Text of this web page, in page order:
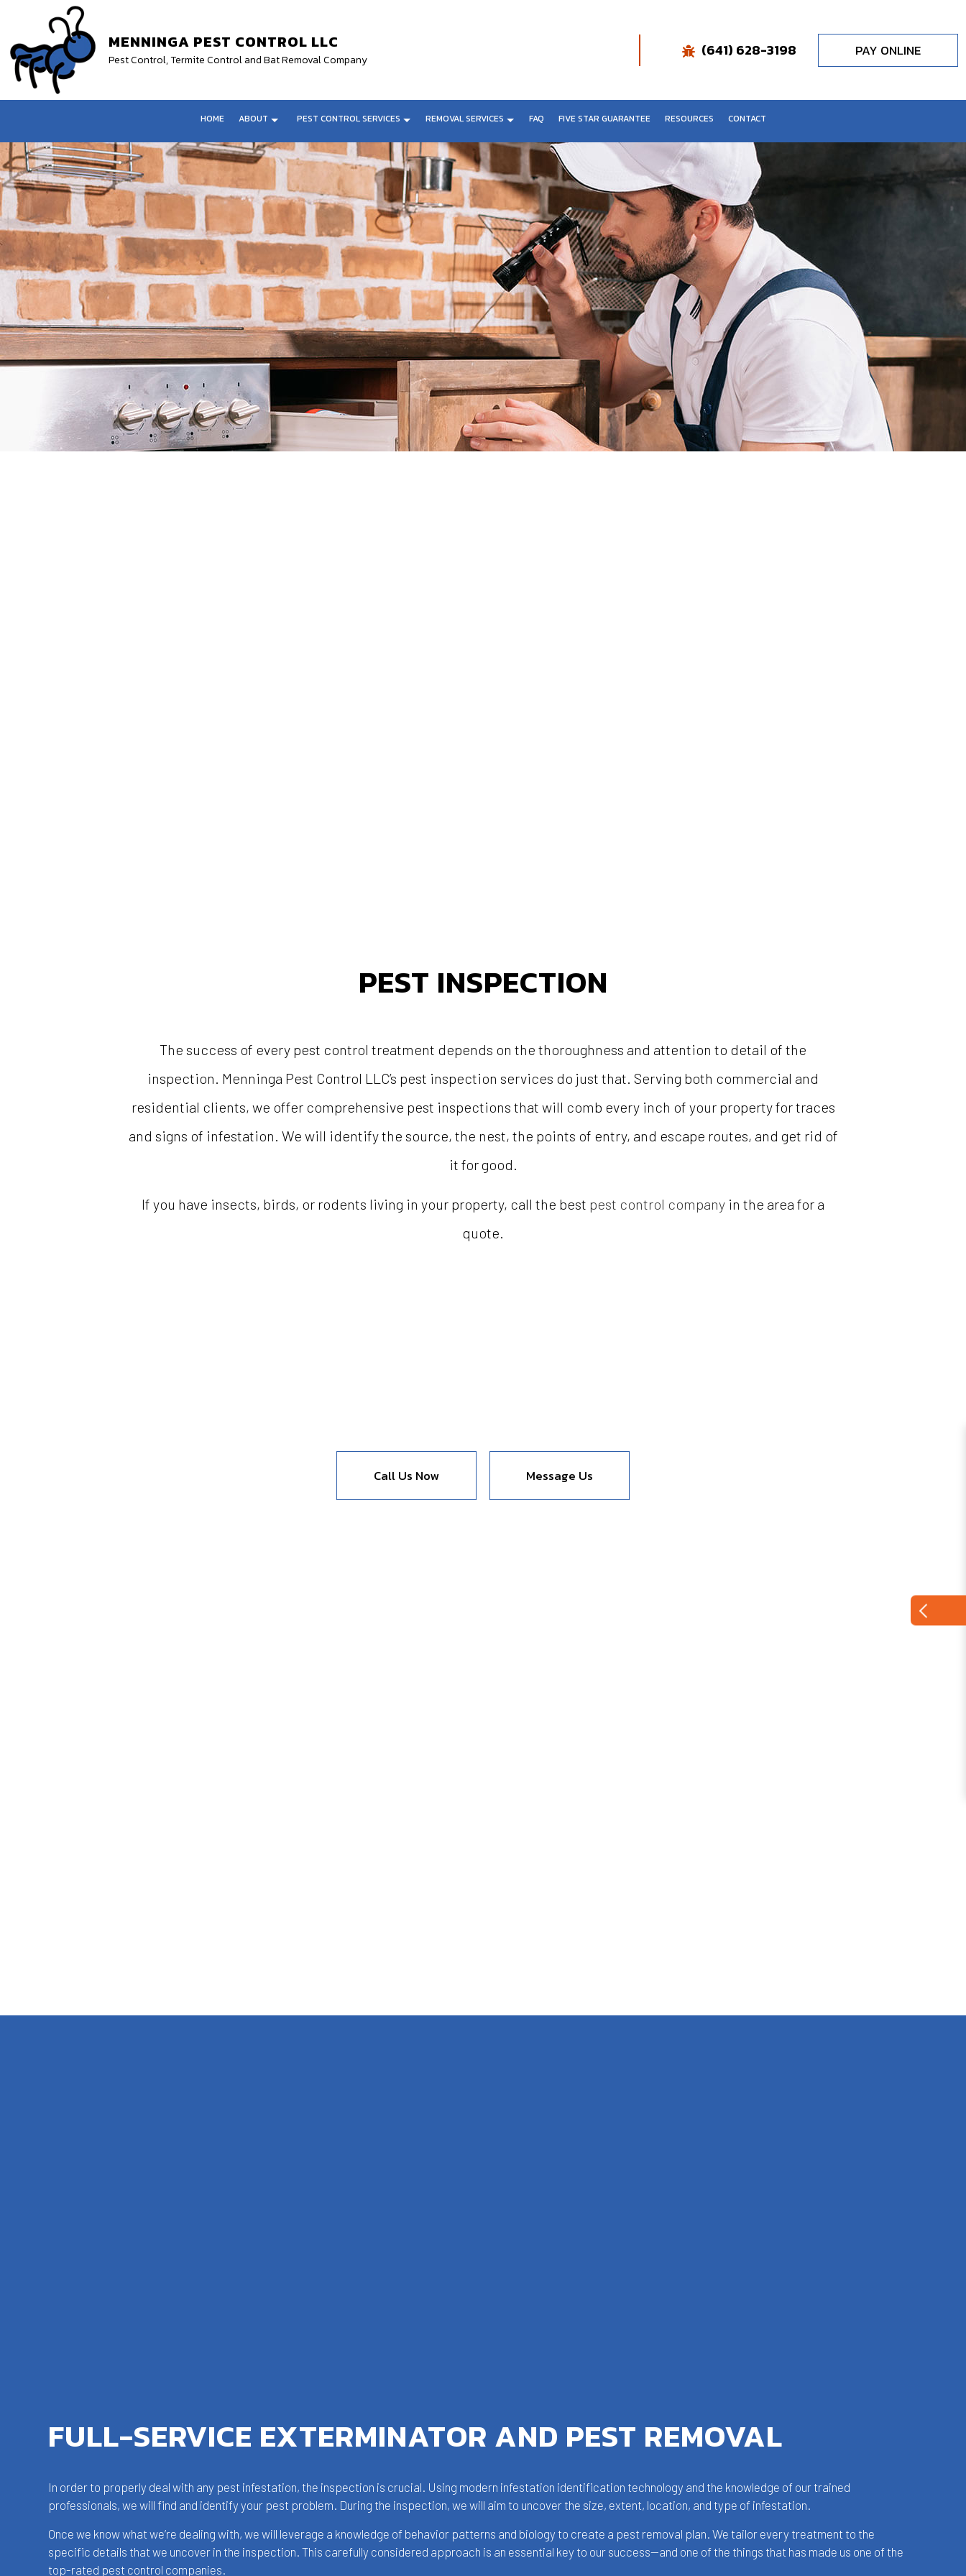
MENNINGA PEST CONTROL LLC
Pest Control, Termite Control and Bat Removal Company
(641) 628-3198 PAY ONLINE
HOME ABOUT
TESTIMONIALS
PEST CONTROL SERVICES
FLEA CONTROL SERVICE
FLY CONTROL
GERMAN ROACH ELIMINATION
SENTRICON SYSTEMS
TERMITE PROTECTION
ANT CONTROL
BED BUG EXTERMINATOR
COCKROACH EXTERMINATOR
COMMERCIAL PEST CONTROL
EXTERMINATOR
MICE CONTROL
PEST CONTROL SERVICE
PEST INSPECTION
RAT CONTROL
RESIDENTIAL PEST CONTROL
RODENT CONTROL
TERMITE CONTROL
WASP CONTROL
REMOVAL SERVICES
ANIMAL REMOVAL
BAT REMOVAL
BEE REMOVAL
BIRD REMOVAL
MOTH REMOVAL
SPIDER REMOVAL
WILDLIFE REMOVAL
FAQ FIVE STAR GUARANTEE RESOURCES CONTACT
PEST INSPECTION
The success of every pest control treatment depends on the thoroughness and attention to detail of the
inspection. Menninga Pest Control LLC’s pest inspection services do just that. Serving both commercial and
residential clients, we offer comprehensive pest inspections that will comb every inch of your property for traces
and signs of infestation. We will identify the source, the nest, the points of entry, and escape routes, and get rid of
it for good.
If you have insects, birds, or rodents living in your property, call the best pest control company in the area for a
quote.
Call Us Now Message Us
FULL-SERVICE EXTERMINATOR AND PEST REMOVAL
In order to properly deal with any pest infestation, the inspection is crucial. Using modern infestation identification technology and the knowledge of our trained
professionals, we will find and identify your pest problem. During the inspection, we will aim to uncover the size, extent, location, and type of infestation.
Once we know what we’re dealing with, we will leverage a knowledge of behavior patterns and biology to create a pest removal plan. We tailor every treatment to the
specific details that we uncover in the inspection. This carefully considered approach is an essential key to our success—and one of the things that has made us one of the
top-rated pest control companies.